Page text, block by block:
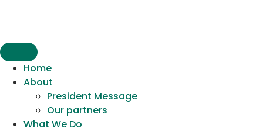
Home
About
President Message
Our partners
What We Do